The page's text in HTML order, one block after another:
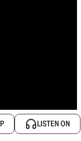
LISTEN ON